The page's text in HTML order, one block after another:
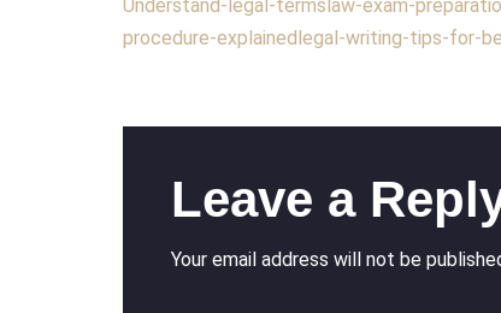
Understand-legal-termslaw-exam-
procedure-explainedlegal-writing-tips-for-
Leave a
Your email address will not be